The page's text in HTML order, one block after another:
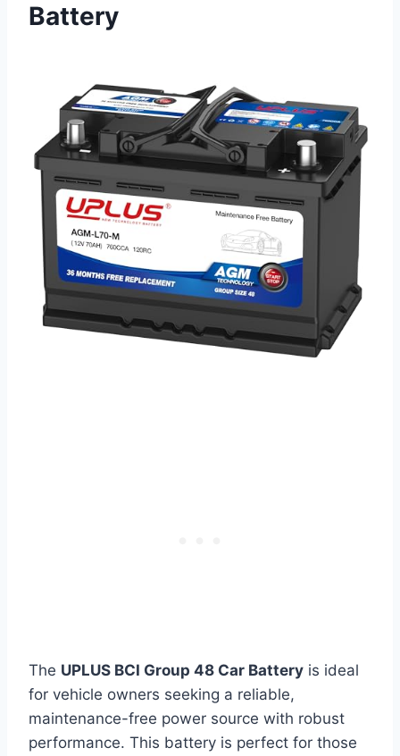
Battery
The UPLUS BCI Group 48 Car Battery is ideal
for vehicle owners seeking a reliable,
maintenance-free power source with robust
performance. This battery is perfect for those